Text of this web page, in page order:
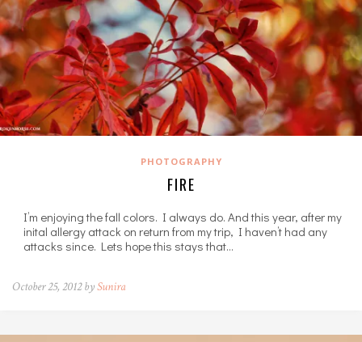
PHOTOGRAPHY
FIRE
I’m enjoying the fall colors. I always do. And this year, after my
inital allergy attack on return from my trip, I haven’t had any
attacks since. Lets hope this stays that…
October 25, 2012 bySunira